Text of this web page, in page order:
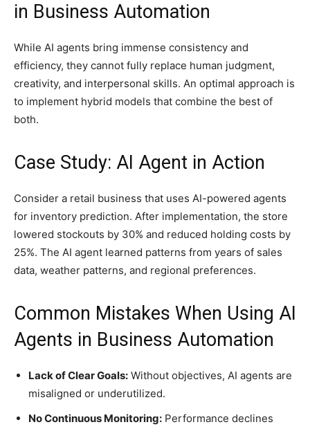
in Business Automation
While AI agents bring immense consistency and
efficiency, they cannot fully replace human judgment,
creativity, and interpersonal skills. An optimal approach is
to implement hybrid models that combine the best of
both.
Case Study: AI Agent in Action
Consider a retail business that uses AI-powered agents
for inventory prediction. After implementation, the store
lowered stockouts by 30% and reduced holding costs by
25%. The AI agent learned patterns from years of sales
data, weather patterns, and regional preferences.
Common Mistakes When Using AI
Agents in Business Automation
Lack of Clear Goals: Without objectives, AI agents are
misaligned or underutilized.
No Continuous Monitoring: Performance declines